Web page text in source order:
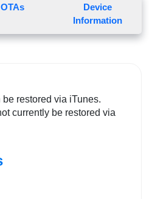
OTAs
Device
Information
restored via iTunes.
currently be restored via